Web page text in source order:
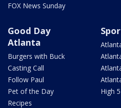
FOX News Sunday
Good Day
Atlanta
Burgers with Buck
Casting Call
Follow Paul
Pet of the Day
Recipes
High